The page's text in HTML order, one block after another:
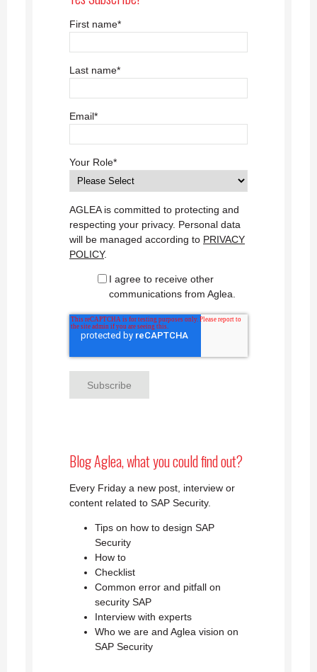
First name*
Last name*
Email*
Your Role*
AGLEA is committed to protecting and
respecting your privacy. Personal data
will be managed according to PRIVACY
POLICY.
I agree to receive other
communications from Aglea.
Blog Aglea, what you could find out?
Every Friday a new post, interview or
content related to SAP Security.
Tips on how to design SAP
Security
How to
Checklist
Common error and pitfall on
security SAP
Interview with experts
Who we are and Aglea vision on
SAP Security